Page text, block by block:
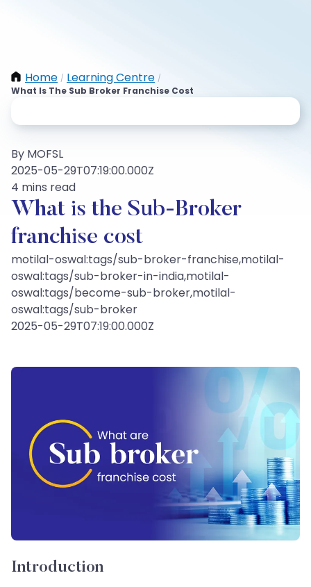
Home / Learning Centre /
What Is The Sub Broker Franchise Cost
By MOFSL
2025-05-29T07:19:00.000Z
4 mins read
What is the Sub-Broker
franchise cost
motilal-oswal:tags/sub-broker-franchise,motilal-
oswal:tags/sub-broker-in-india,motilal-
oswal:tags/become-sub-broker,motilal-
oswal:tags/sub-broker
2025-05-29T07:19:00.000Z
Introduction